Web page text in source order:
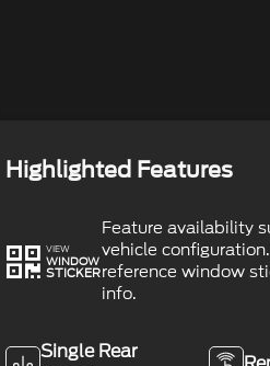
Highlighted Features
VIEW
WINDOW
STICKER
Feature availability
vehicle
reference window
info.
Single Rear